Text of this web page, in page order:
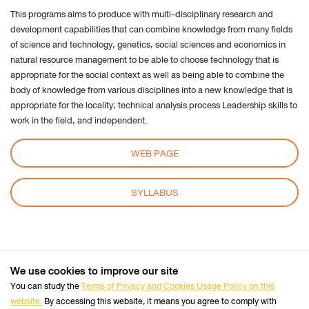
This programs aims to produce with multi-disciplinary research and
development capabilities that can combine knowledge from many fields
of science and technology, genetics, social sciences and economics in
natural resource management to be able to choose technology that is
appropriate for the social context as well as being able to combine the
body of knowledge from various disciplines into a new knowledge that is
appropriate for the locality; technical analysis process Leadership skills to
work in the field, and independent.
WEB PAGE
SYLLABUS
Tel : +66 2470 8333
We use cookies to improve our site
You can study theTerms of Privacy and Cookies Usage Policy on this
website.By accessing this website, it means you agree to comply with
settings:
Request to sites not to make any tracking
Notify sites availability to be traced
Do not express any preferences on the tracking
data
From the “History” you can:
third party cookies (again, from most sites visited
or never) and keep them for a specified period
(until they expire at the close of Firefox or ask
every time)
Perform the Safari Browser